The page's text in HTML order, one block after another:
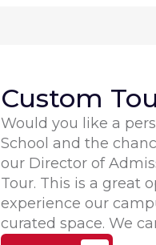
Custom
Would you like a
School and the
our Director of
Tour. This is a great
experience our
curated space. We